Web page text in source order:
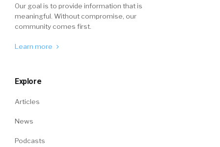
Our goal is to provide information that is
meaningful. Without compromise, our
community comes first.
Learn more
Explore
Articles
News
Podcasts